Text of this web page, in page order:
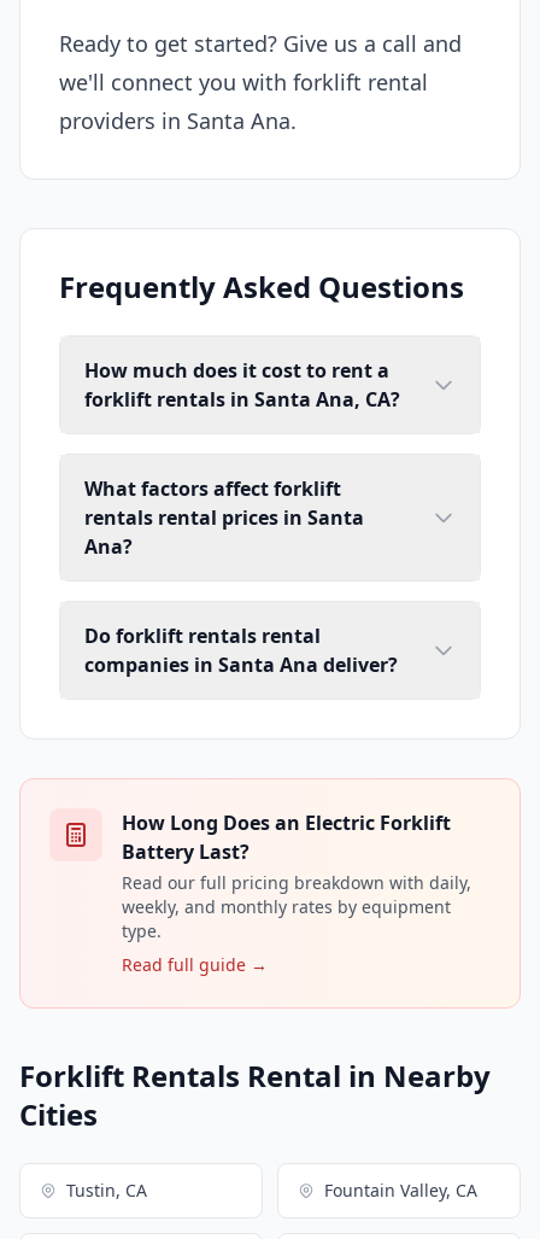
Ready to get started? Give us a call and
we'll connect you with forklift rental
providers in Santa Ana.
Frequently Asked Questions
How much does it cost to rent a
forklift rentals in Santa Ana, CA?
What factors affect forklift
rentals rental prices in Santa
Ana?
Do forklift rentals rental
companies in Santa Ana deliver?
How Long Does an Electric Forklift
Battery Last?
Read our full pricing breakdown with daily,
weekly, and monthly rates by equipment
type.
Read full guide →
Forklift Rentals Rental in Nearby
Cities
Tustin, CA Fountain Valley, CA